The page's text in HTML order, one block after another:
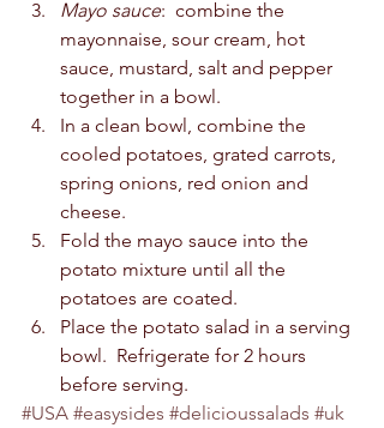
Mayo sauce:  combine the
mayonnaise, sour cream, hot
sauce, mustard, salt and pepper
together in a bowl.
In a clean bowl, combine the
cooled potatoes, grated carrots,
spring onions, red onion and
cheese.
Fold the mayo sauce into the
potato mixture until all the
potatoes are coated.
Place the potato salad in a serving
bowl.  Refrigerate for 2 hours
before serving.
#USA #easysides #delicioussalads #uk